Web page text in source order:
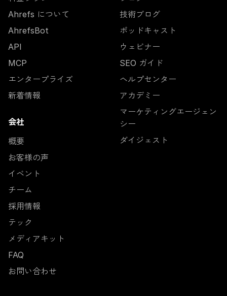
Ahrefs について
AhrefsBot
API
MCP
エンタープライズ
新着情報
会社
概要
お客様の声
イベント
チーム
採用情報
テック
メディアキット
FAQ
お問い合わせ
技術ブログ
ポッドキャスト
ウェビナー
SEO ガイド
ヘルプセンター
アカデミー
マーケティングエージェン
シー
ダイジェスト